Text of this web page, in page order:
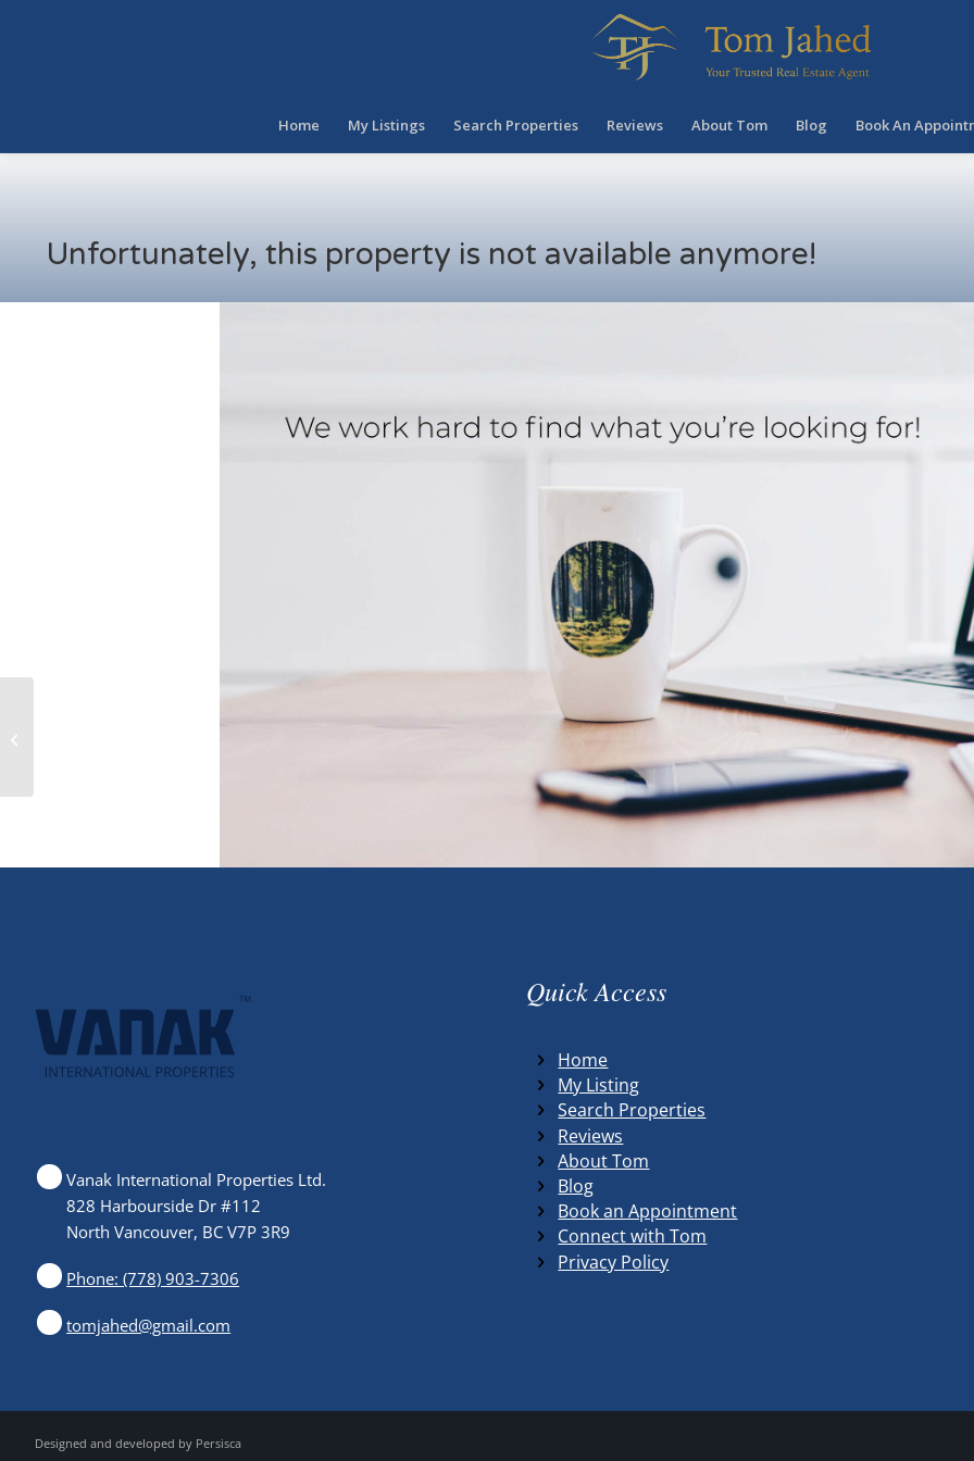
Home My Listings Search Properties Reviews About Tom Blog Book An
Unfortunately, this property is not available anymore!
Vanak International Properties Ltd.
828 Harbourside Dr #112
North Vancouver, BC V7P 3R9
Phone: (778) 903-7306
tomjahed@gmail.com
Quick Access
Home
My Listing
Search Properties
Reviews
About Tom
Blog
Book an Appointment
Connect with Tom
Privacy Policy
Designed and developed by Persisca